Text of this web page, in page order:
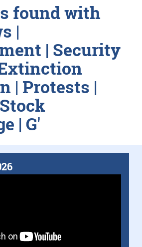
found with
|
| Security
| Protests |
| G'